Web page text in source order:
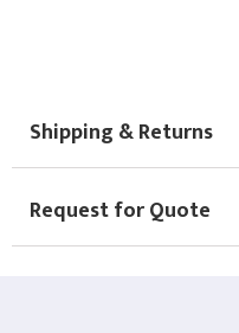
Shipping & Returns
Request for Quote